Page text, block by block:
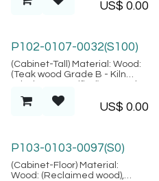
picture), Location: Java
US$ 0.00
P102-0107-0032(S100)
(Cabinet-Tall) Material: Wood:
(Teak wood Grade B - Kiln
Fiber: (Rattan Peeled),
Location: Java
US$ 0.00
P103-0103-0097(S0)
(Cabinet-Floor) Material:
Wood: (Reclaimed wood),